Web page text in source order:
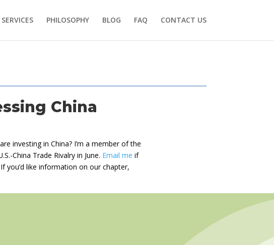
SERVICES PHILOSOPHY BLOG FAQ CONTACT US
China
investing in China? I’m a member of the
China Trade Rivalry in June. Email me if
you’d like information on our chapter,